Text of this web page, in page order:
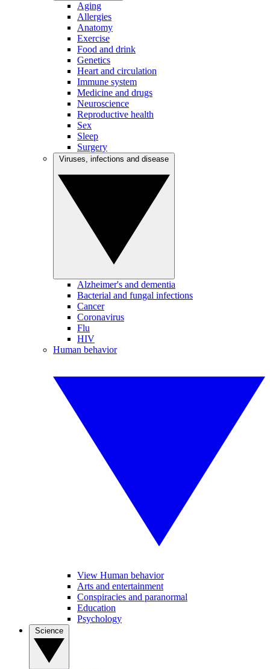
Aging
Allergies
Anatomy
Exercise
Food and drink
Genetics
Heart and circulation
Immune system
Medicine and drugs
Neuroscience
Reproductive health
Sex
Sleep
Surgery
Alzheimer's and dementia
Bacterial and fungal infections
Cancer
Coronavirus
Flu
HIV
Human behavior
View Human behavior
Arts and entertainment
Conspiracies and paranormal
Education
Psychology